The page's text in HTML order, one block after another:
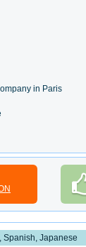
in Paris
Spanish, Japanese